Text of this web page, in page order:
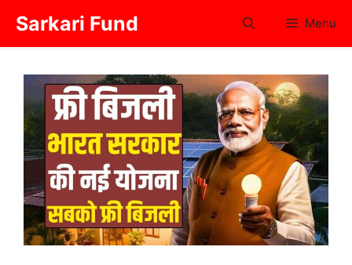
content
Sarkari Fund Menu